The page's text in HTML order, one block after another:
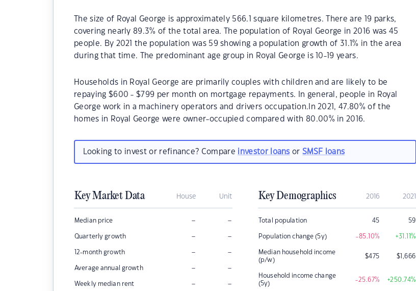
The size of Royal George is approximately 566.1 square kilometres. There are 19 parks,
covering nearly 89.3% of the total area. The population of Royal George in 2016 was 45
people. By 2021 the population was 59 showing a population growth of 31.1% in the area
during that time. The predominant age group in Royal George is 10-19 years.
Households in Royal George are primarily couples with children and are likely to be
repaying $600 - $799 per month on mortgage repayments. In general, people in Royal
George work in a machinery operators and drivers occupation.In 2021, 47.80% of the
homes in Royal George were owner-occupied compared with 80.00% in 2016.
Looking to invest or refinance? Compare investor loans orSMSF loans
Key Market Data House Unit
Median price – –
Quarterly growth – –
12-month growth – –
Average annual growth – –
Weekly median rent – –
Key Demographics 2016 2021
Total population 45 59
Population change (5y) -85.10% +31.11%
Median household income
(p/w)
$475 $1,666
Household income change
(5y)
-25.67% +250.74%